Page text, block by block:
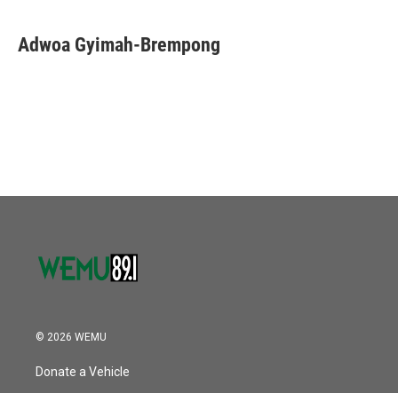
e
b
t
t
k
e
i
l
Adwoa Gyimah-Brempong
© 2026 WEMU
Donate a Vehicle